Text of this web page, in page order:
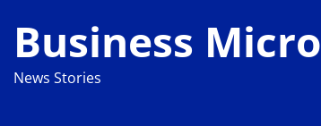
Business Micro
News Stories